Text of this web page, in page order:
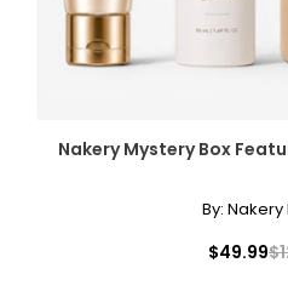
Nakery Mystery Box
By: Nakery
$49.99